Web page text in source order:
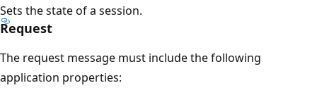
Sets the state of a session.
Request
The request message must include the following
application properties: